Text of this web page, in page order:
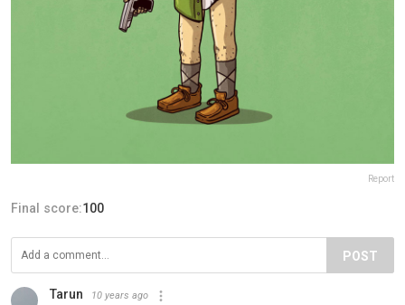
Report
Final score:100
POST
Tarun 10 years ago